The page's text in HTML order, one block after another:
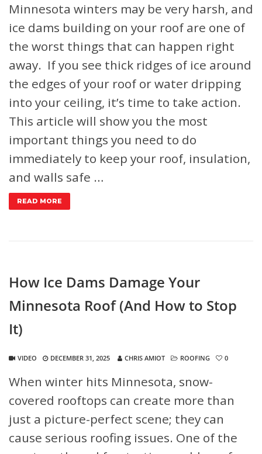
Minnesota winters may be very harsh, and
ice dams building on your roof are one of
the worst things that can happen right
away. If you see thick ridges of ice around
the edges of your roof or water dripping
into your ceiling, it’s time to take action.
This article will show you the most
important things you need to do
immediately to keep your roof, insulation,
and walls safe …
READ MORE
How Ice Dams Damage Your
Minnesota Roof (And How to Stop
It)
VIDEO DECEMBER 31, 2025 CHRIS AMIOT ROOFING 0
When winter hits Minnesota, snow-
covered rooftops can create more than
just a picture-perfect scene; they can
cause serious roofing issues. One of the